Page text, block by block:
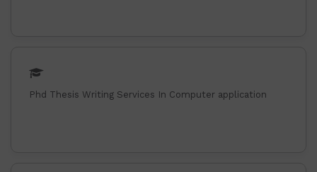
Phd Thesis Writing Services In Computer application